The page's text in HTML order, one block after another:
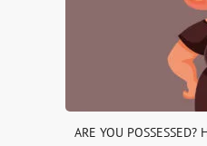
ARE YOU POSSESSED?